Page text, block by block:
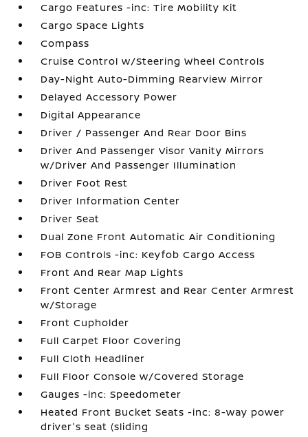
Cargo Features -inc: Tire Mobility Kit
Cargo Space Lights
Compass
Cruise Control w/Steering Wheel Controls
Day-Night Auto-Dimming Rearview Mirror
Delayed Accessory Power
Digital Appearance
Driver / Passenger And Rear Door Bins
Driver And Passenger Visor Vanity Mirrors
w/Driver And Passenger Illumination
Driver Foot Rest
Driver Information Center
Driver Seat
Dual Zone Front Automatic Air Conditioning
FOB Controls -inc: Keyfob Cargo Access
Front And Rear Map Lights
Front Center Armrest and Rear Center Armrest
w/Storage
Front Cupholder
Full Carpet Floor Covering
Full Cloth Headliner
Full Floor Console w/Covered Storage
Gauges -inc: Speedometer
Heated Front Bucket Seats -inc: 8-way power
driver's seat (sliding